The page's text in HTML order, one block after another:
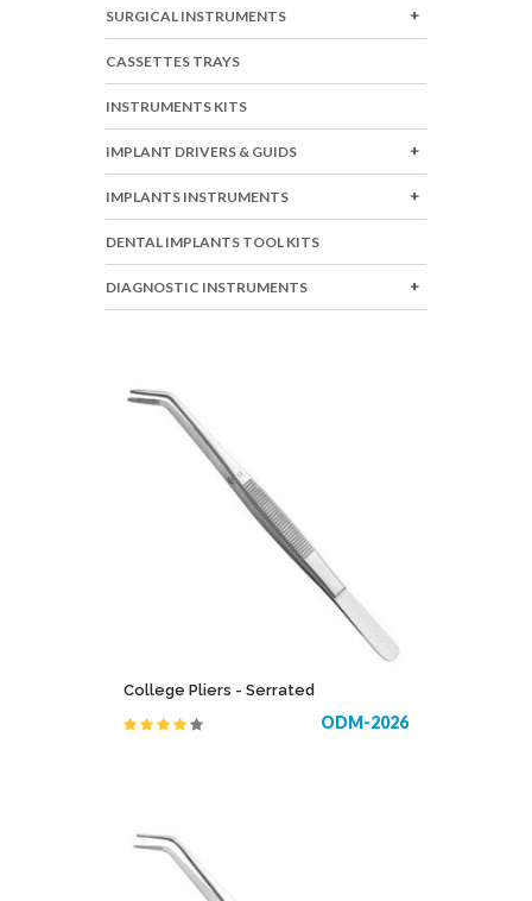
SURGICAL INSTRUMENTS
CASSETTES TRAYS
INSTRUMENTS KITS
IMPLANT DRIVERS & GUIDS
IMPLANTS INSTRUMENTS
DENTAL IMPLANTS TOOL KITS
DIAGNOSTIC INSTRUMENTS
College Pliers - Serrated
ODM-2026